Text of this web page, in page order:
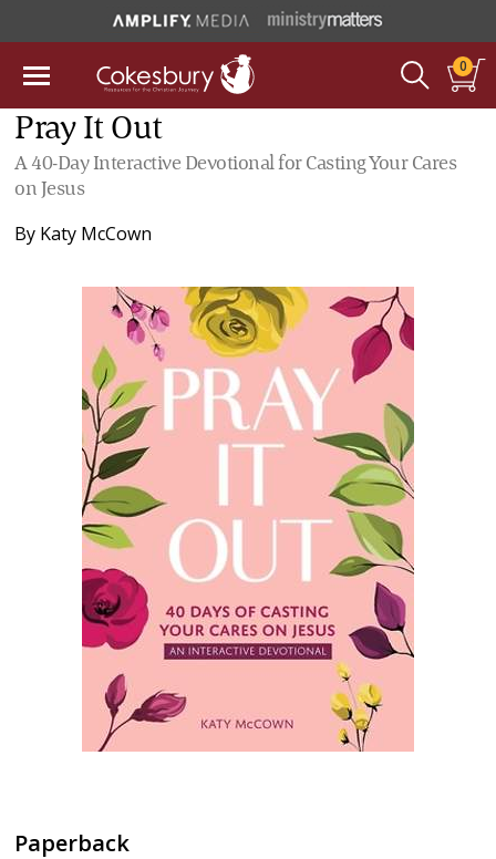
0
Pray It Out
A 40-Day Interactive Devotional for Casting Your Cares
on Jesus
By Katy McCown
Paperback